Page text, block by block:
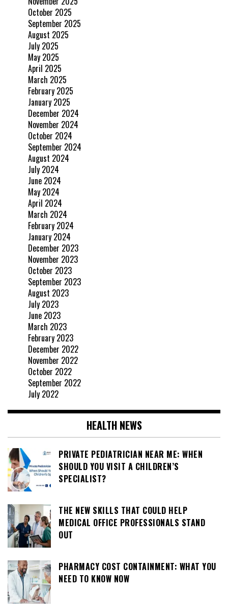
October 2025
September 2025
August 2025
July 2025
May 2025
April 2025
March 2025
February 2025
January 2025
December 2024
November 2024
October 2024
September 2024
August 2024
July 2024
June 2024
May 2024
April 2024
March 2024
February 2024
January 2024
December 2023
November 2023
October 2023
September 2023
August 2023
July 2023
June 2023
March 2023
February 2023
December 2022
November 2022
October 2022
September 2022
July 2022
HEALTH NEWS
PRIVATE PEDIATRICIAN NEAR ME: WHEN
SHOULD YOU VISIT A CHILDREN’S
SPECIALIST?
THE NEW SKILLS THAT COULD HELP
MEDICAL OFFICE PROFESSIONALS STAND
OUT
PHARMACY COST CONTAINMENT: WHAT YOU
NEED TO KNOW NOW